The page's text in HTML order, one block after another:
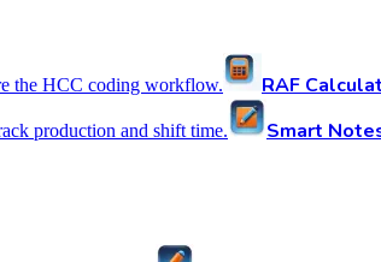
the HCC coding workflow. RAF
production and shift time. Smart